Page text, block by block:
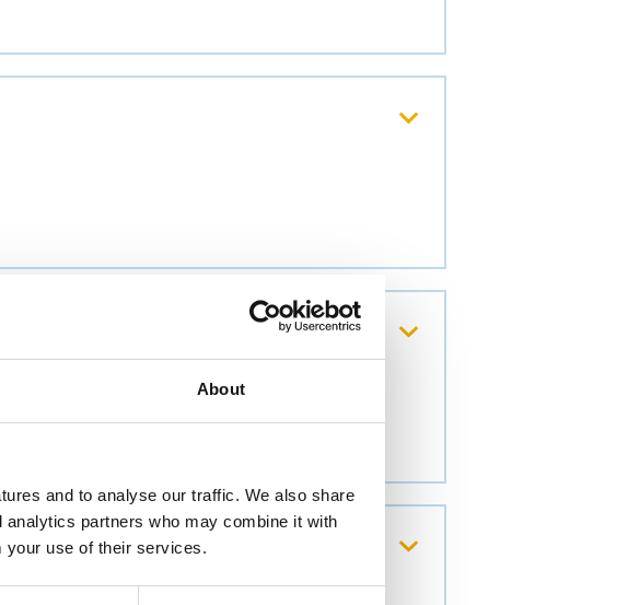
About
and to analyse our traffic. We also share
partners who may combine it with
your use of their services.
providing of datasets